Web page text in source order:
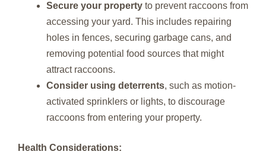
Secure your property to prevent raccoons from
accessing your yard. This includes repairing
holes in fences, securing garbage cans, and
removing potential food sources that might
attract raccoons.
Consider using deterrents, such as motion-
activated sprinklers or lights, to discourage
raccoons from entering your property.
Health Considerations: